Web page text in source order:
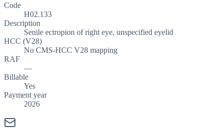
Code
H02.133
Description
Senile ectropion of right eye, unspecified eyelid
HCC (V28)
No CMS-HCC V28 mapping
RAF
—
Billable
Yes
Payment year
2026